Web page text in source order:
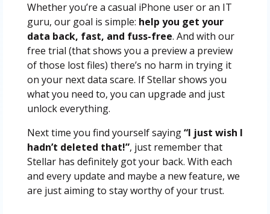
Whether you’re a casual iPhone user or an IT
guru, our goal is simple: help you get your
data back, fast, and fuss-free. And with our
free trial (that shows you a preview a preview
of those lost files) there’s no harm in trying it
on your next data scare. If Stellar shows you
what you need to, you can upgrade and just
unlock everything.
Next time you find yourself saying“I just wish I
hadn’t deleted that!”, just remember that
Stellar has definitely got your back. With each
and every update and maybe a new feature, we
are just aiming to stay worthy of your trust.